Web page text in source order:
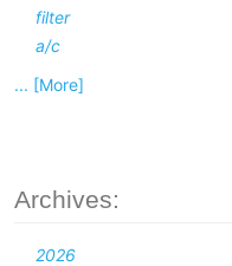
filter
a/c
... [More]
Archives:
2026